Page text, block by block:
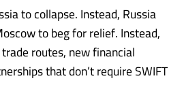
to collapse. Instead, Russia
to beg for relief. Instead,
routes, new financial
that don’t require SWIFT